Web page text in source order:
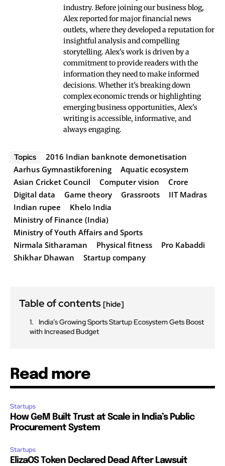
industry. Before joining our business blog,
Alex reported for major financial news
outlets, where they developed a reputation for
insightful analysis and compelling
storytelling. Alex's work is driven by a
commitment to provide readers with the
information they need to make informed
decisions. Whether it's breaking down
complex economic trends or highlighting
emerging business opportunities, Alex's
writing is accessible, informative, and
always engaging.
Topics
2016 Indian banknote demonetisation
Aarhus Gymnastikforening
Aquatic ecosystem
Asian Cricket Council
Computer vision
Crore
Digital data
Game theory Grassroots
IIT Madras
Indian rupee
Khelo India
Ministry of Finance (India)
Ministry of Youth Affairs and Sports
Nirmala Sitharaman
Physical fitness
Pro Kabaddi
Shikhar Dhawan
Startup company
Table of contents [hide]
India’s Growing Sports Startup Ecosystem Gets Boost
with Increased Budget
Read more
Startups
How GeM Built Trust at Scale in India’s Public
Procurement System
Startups
ElizaOS Token Declared Dead After Lawsuit